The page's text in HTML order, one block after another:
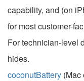
capability, and (on
for most customer-
For technician-level
hides.
coconutBattery (Mac